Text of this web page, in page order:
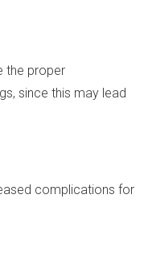
the proper
since this may lead
complications for